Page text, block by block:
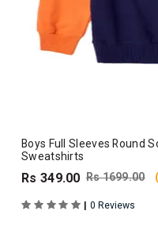
Boys Full Sleeves Round
Sweatshirts
Rs 349.00 Rs 1699.00
| 0 Reviews